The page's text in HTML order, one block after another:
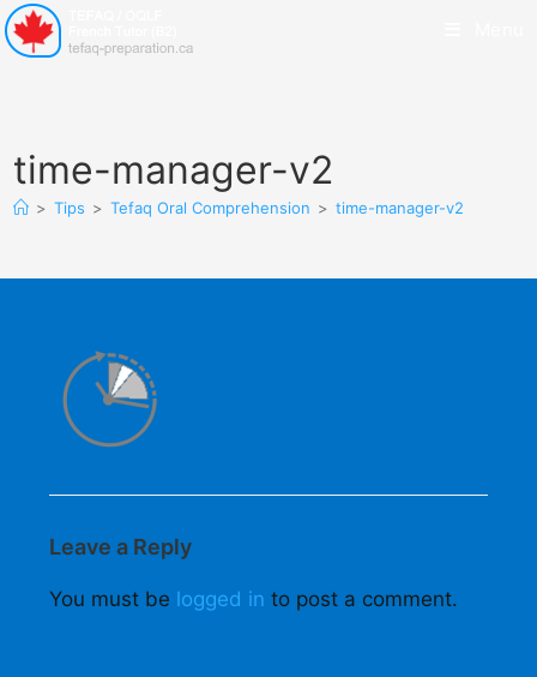
time-manager-v2
> Tips > Tefaq Oral Comprehension > time-manager-v2
Leave a Reply
You must be logged in to post a comment.